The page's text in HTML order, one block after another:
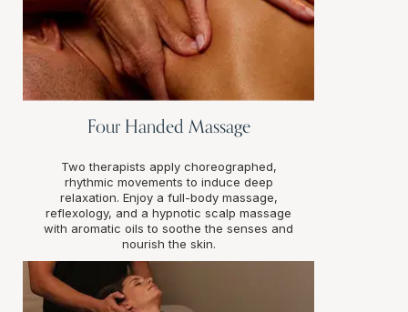
Four Handed Massage
Two therapists apply choreographed,
rhythmic movements to induce deep
relaxation. Enjoy a full-body massage,
reflexology, and a hypnotic scalp massage
with aromatic oils to soothe the senses and
nourish the skin.